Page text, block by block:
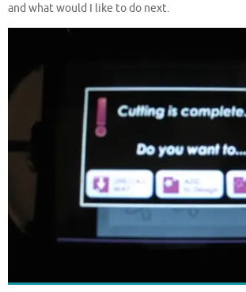
and what would I like to do next.